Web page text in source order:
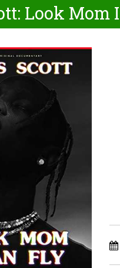
Look Mom